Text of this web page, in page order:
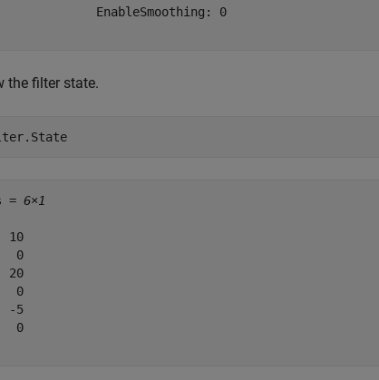
EnableSmoothing: 0
the filter state.
= 6×1
10
0
20
0
-5
0